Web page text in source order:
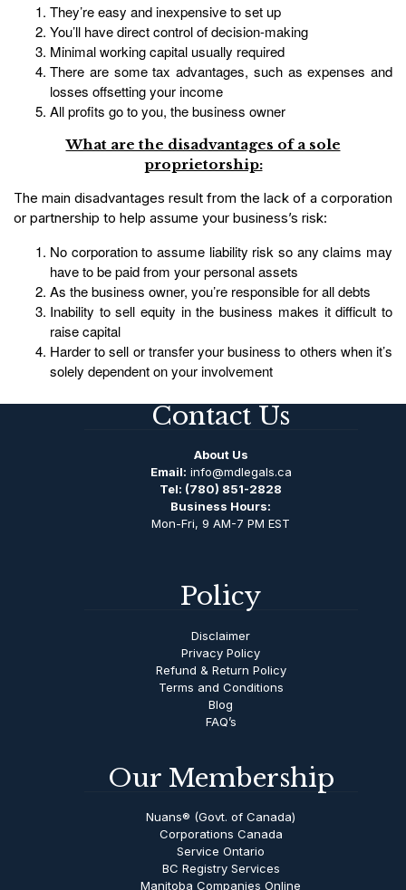
They’re easy and inexpensive to set up
You’ll have direct control of decision-making
Minimal working capital usually required
There are some tax advantages, such as expenses and
losses offsetting your income
All profits go to you, the business owner
What are the disadvantages of a sole
proprietorship:
The main disadvantages result from the lack of a corporation
or partnership to help assume your business’s risk:
No corporation to assume liability risk so any claims may
have to be paid from your personal assets
As the business owner, you’re responsible for all debts
Inability to sell equity in the business makes it difficult to
raise capital
Harder to sell or transfer your business to others when it’s
solely dependent on your involvement
Contact Us
About Us
Email: info@mdlegals.ca
Tel: (780) 851-2828
Business Hours:
Mon-Fri, 9 AM-7 PM EST
Policy
Disclaimer
Privacy Policy
Refund & Return Policy
Terms and Conditions
Blog
FAQ’s
Our Membership
Nuans® (Govt. of Canada)
Corporations Canada
Service Ontario
BC Registry Services
Manitoba Companies Online